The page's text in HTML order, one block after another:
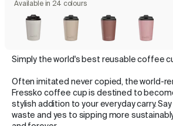
Available in 24 colours
Simply the world's best reusable coffee
Often imitated never copied, the world-
Fressko coffee cup is destined to
stylish addition to your everyday carry.
waste and yes to sipping more